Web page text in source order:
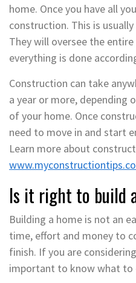
home. Once you have all
construction. This is
They will oversee the
everything is done
Construction can take
a year or more, depending
of your home. Once
need to move in and start
Learn more about
Is it right to build
Building a home is not an
time, effort and money to
finish. If you are
important to know what to